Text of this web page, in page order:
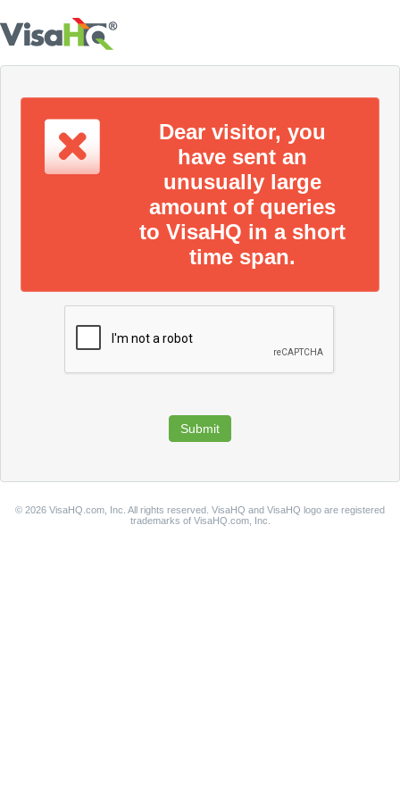
Dear visitor, you
have sent an
unusually large
amount of queries
to VisaHQ in a short
time span.
© 2026 VisaHQ.com, Inc. All rights reserved. VisaHQ and VisaHQ logo are registered
trademarks of VisaHQ.com, Inc.